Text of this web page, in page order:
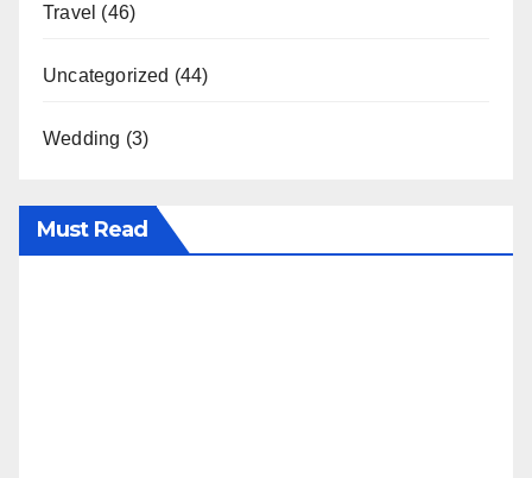
Travel (46)
Uncategorized (44)
Wedding (3)
Must Read